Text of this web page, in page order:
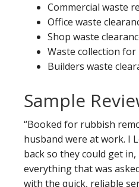
Commercial waste
Office waste
Shop waste
Waste collection for
Builders waste
Sample
“Booked for rubbish
husband were at work. I
back so they could get
everything that was
with the quick, reliable